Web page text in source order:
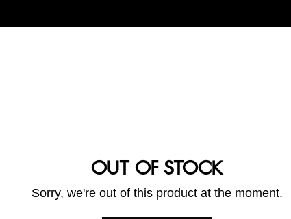
OUT OF STOCK
Sorry, we're out of this product at the moment.